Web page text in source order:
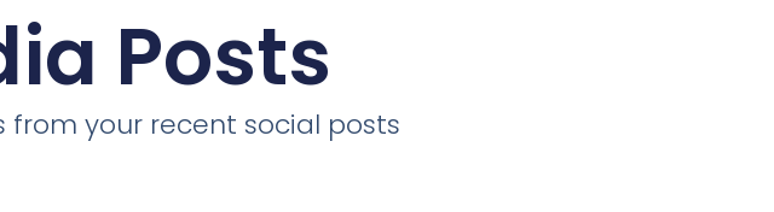
Posts
from your recent social posts